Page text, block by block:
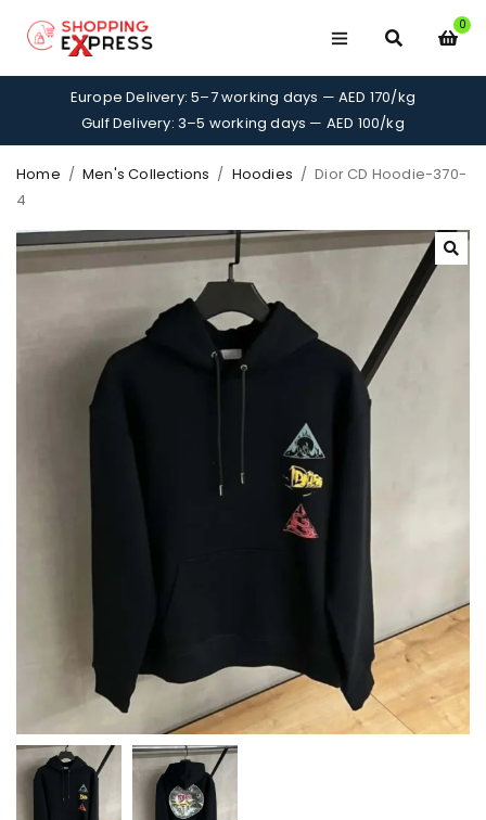
0
Europe Delivery: 5–7 working days — AED 170/kg
Gulf Delivery: 3–5 working days — AED 100/kg
Home / Men's Collections / Hoodies / Dior CD Hoodie-370-
4